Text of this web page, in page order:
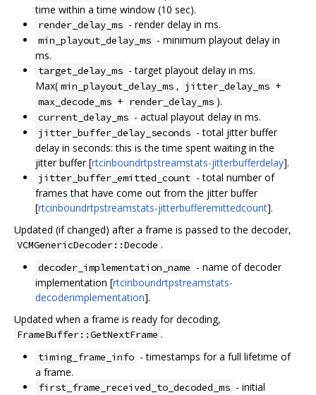
time within a time window (10 sec).
render_delay_ms - render delay in ms.
min_playout_delay_ms - minimum playout delay in
ms.
target_delay_ms - target playout delay in ms.
Max( min_playout_delay_ms , jitter_delay_ms +
max_decode_ms + render_delay_ms ).
current_delay_ms - actual playout delay in ms.
jitter_buffer_delay_seconds - total jitter buffer
delay in seconds: this is the time spent waiting in the
jitter buffer [rtcinboundrtpstreamstats-jitterbufferdelay].
jitter_buffer_emitted_count - total number of
frames that have come out from the jitter buffer
[rtcinboundrtpstreamstats-jitterbufferemittedcount].
Updated (if changed) after a frame is passed to the decoder,
VCMGenericDecoder::Decode .
decoder_implementation_name - name of decoder
implementation [rtcinboundrtpstreamstats-
decoderimplementation].
Updated when a frame is ready for decoding,
FrameBuffer::GetNextFrame .
timing_frame_info - timestamps for a full lifetime of
a frame.
first_frame_received_to_decoded_ms - initial